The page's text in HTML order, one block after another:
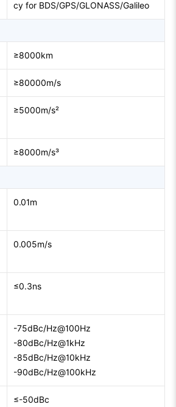
cy for BDS/GPS/GLONASS/Galileo
≥8000km
≥80000m/s
≥5000m/s²
≥8000m/s³
0.01m
0.005m/s
≤0.3ns
-75dBc/Hz@100Hz
-80dBc/Hz@1kHz
-85dBc/Hz@10kHz
-90dBc/Hz@100kHz
≤-50dBc